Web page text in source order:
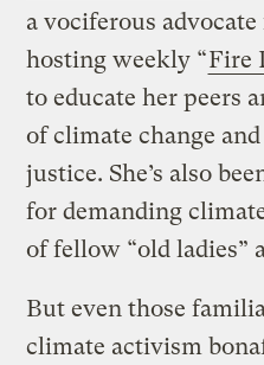
a vociferous
hosting weekly “Fire
to educate her peers
of climate change
justice. She’s also
for demanding
of fellow “old ladies”
But even those
climate activism